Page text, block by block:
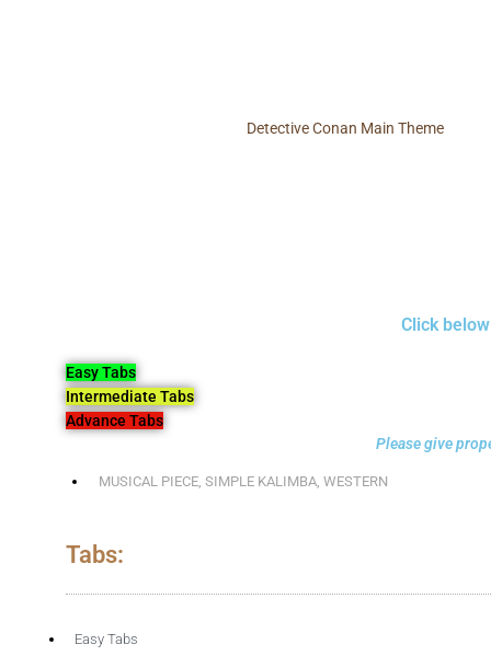
Detective Conan Main Theme
Click
Easy Tabs
Intermediate Tabs
Advance Tabs
Please give
MUSICAL PIECE, SIMPLE KALIMBA, WESTERN
Tabs:
Easy Tabs